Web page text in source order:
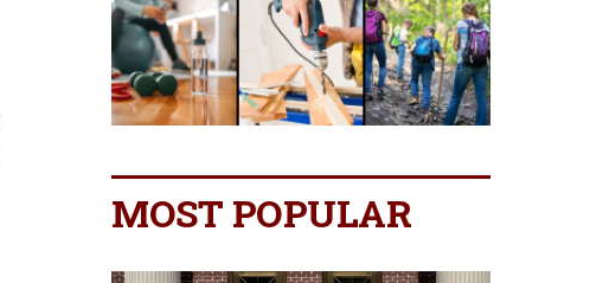
MOST POPULAR